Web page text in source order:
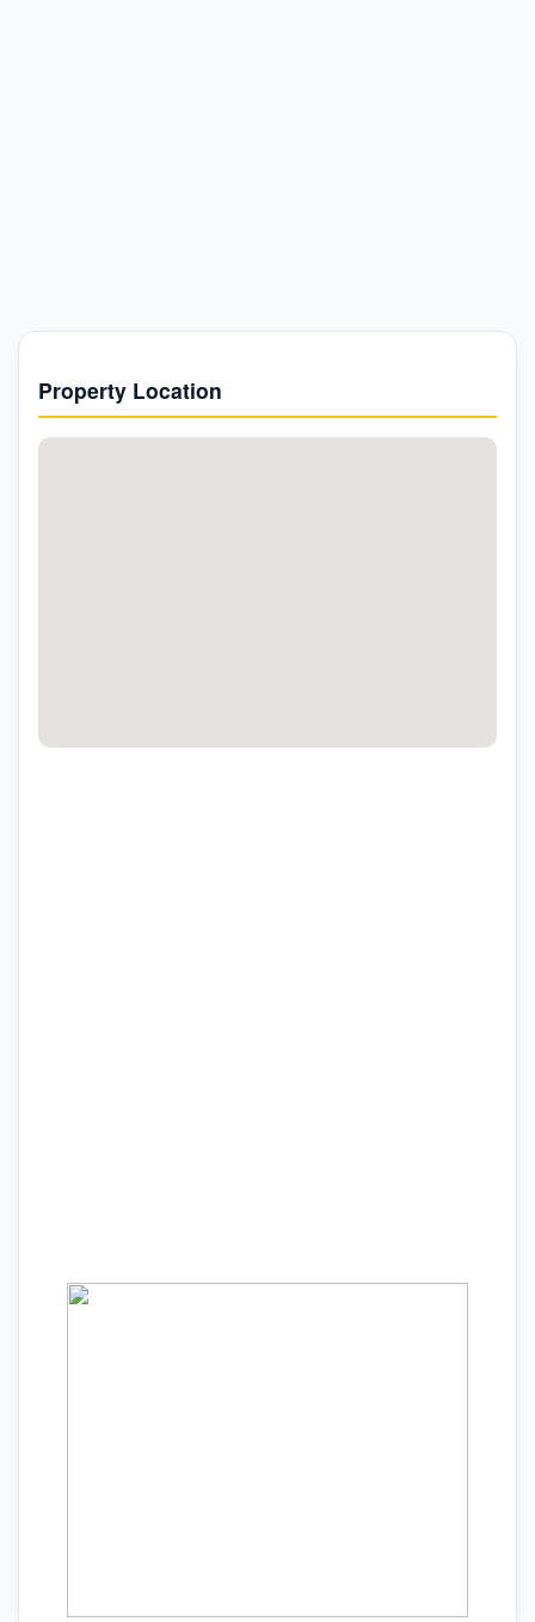
Property Location